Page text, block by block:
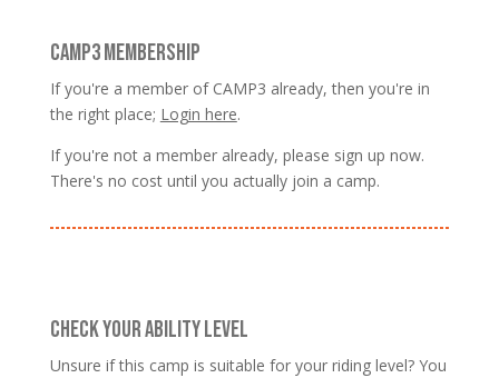
CAMP3 MEMBERSHIP
If you're a member of CAMP3 already, then you're in
the right place; Login here.
If you're not a member already, please sign up now.
There's no cost until you actually join a camp.
CHECK YOUR ABILITY LEVEL
Unsure if this camp is suitable for your riding level? You